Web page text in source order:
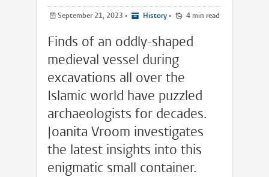
September 21, 2023 • History • 4 min read
Finds of an oddly-shaped
medieval vessel during
excavations all over the
Islamic world have puzzled
archaeologists for decades.
Joanita Vroom investigates
the latest insights into this
enigmatic small container.